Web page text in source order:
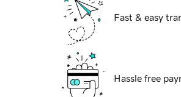
Fast & easy
Hassle free